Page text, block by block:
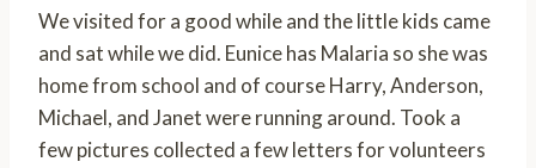
We visited for a good while and the little kids came
and sat while we did. Eunice has Malaria so she was
home from school and of course Harry, Anderson,
Michael, and Janet were running around. Took a
few pictures collected a few letters for volunteers